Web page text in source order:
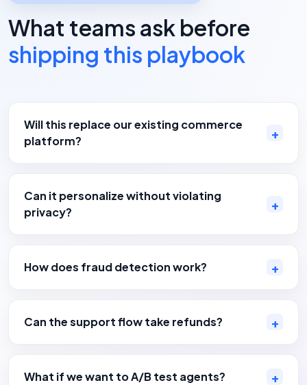
What teams ask before
shipping this playbook
Will this replace our existing commerce
platform?
Can it personalize without violating
privacy?
How does fraud detection work?
Can the support flow take refunds?
What if we want to A/B test agents?